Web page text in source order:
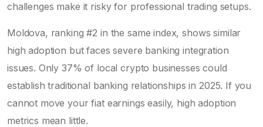
challenges make it risky for professional trading setups.
Moldova, ranking #2 in the same index, shows similar
high adoption but faces severe banking integration
issues. Only 37% of local crypto businesses could
establish traditional banking relationships in 2025. If you
cannot move your fiat earnings easily, high adoption
metrics mean little.